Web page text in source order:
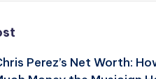
Perez’s Net Worth: